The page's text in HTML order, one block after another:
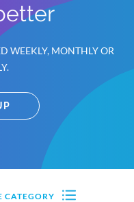
WEEKLY, MONTHLY OR
CATEGORY